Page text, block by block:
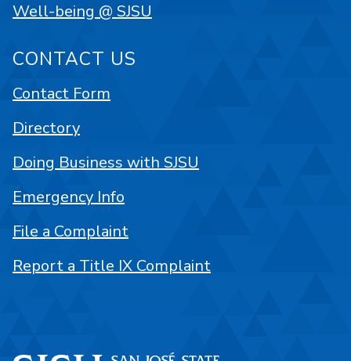
Well-being @ SJSU
CONTACT US
Contact Form
Directory
Doing Business with SJSU
Emergency Info
File a Complaint
Report a Title IX Complaint